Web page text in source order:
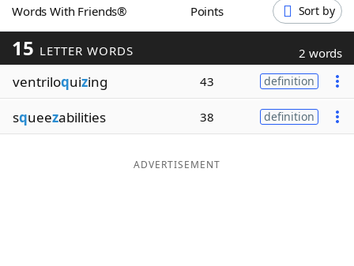
Word GamesHelpers
Word ListMaker
Blog
Words With Friends® Points Sort by
15 LETTER WORDS 2 words
ventriloquizing 43 definition
squeezabilities 38 definition
ADVERTISEMENT